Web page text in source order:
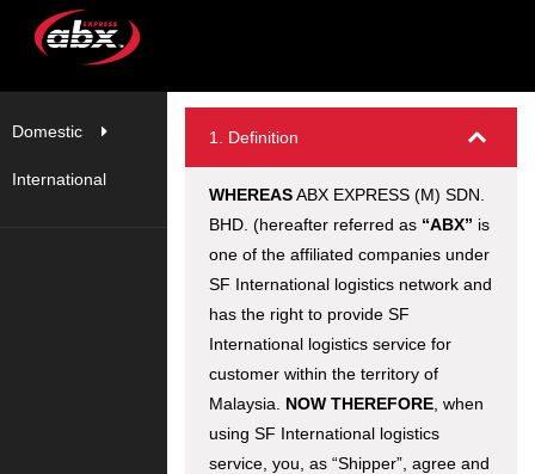
1. Definition
WHEREASABX EXPRESS (M) SDN.
BHD. (hereafter referred as “ABX” is
one of the affiliated companies under
SF International logistics network and
has the right to provide SF
International logistics service for
customer within the territory of
Malaysia. NOW THEREFORE , when
using SF International logistics
service, you, as “Shipper”, agree and
Domestic
International